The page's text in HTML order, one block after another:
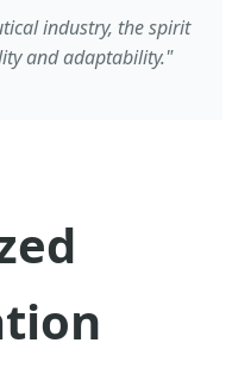
industry, the spirit
and adaptability."